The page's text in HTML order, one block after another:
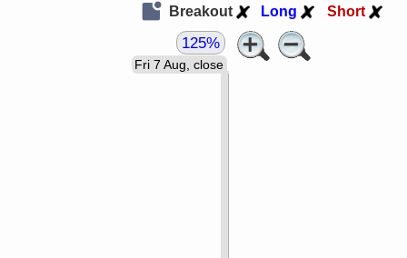
Breakout Long Short
Fri 7 Aug, close
125%